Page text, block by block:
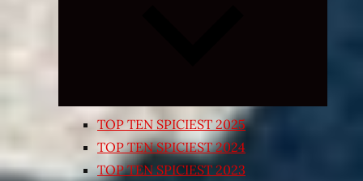
TOP TEN SPICIEST 2025
TOP TEN SPICIEST 2024
TOP TEN SPICIEST 2023